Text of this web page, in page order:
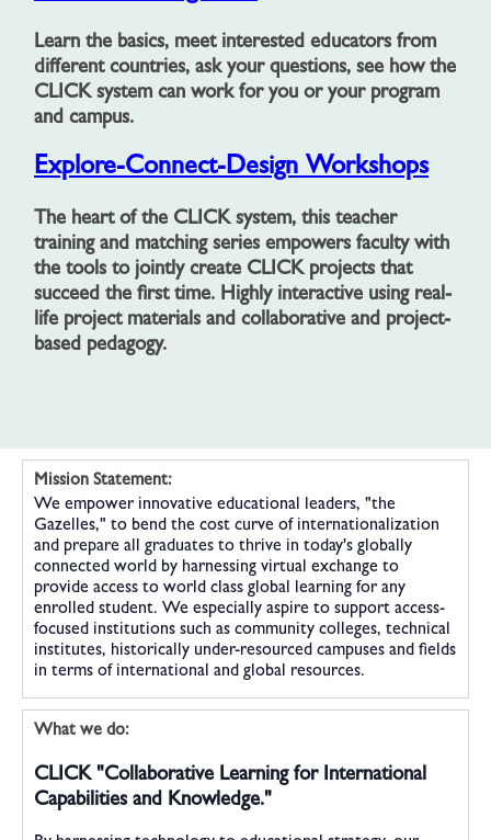
Learn the basics, meet interested educators from
different countries, ask your questions, see how the
CLICK system can work for you or your program
and campus.
Explore-Connect-Design Workshops
The heart of the CLICK system, this teacher
training and matching series empowers faculty with
the tools to jointly create CLICK projects that
succeed the first time. Highly interactive using real-
life project materials and collaborative and project-
based pedagogy.
Mission Statement:
We empower innovative educational leaders, "the
Gazelles," to bend the cost curve of internationalization
and prepare all graduates to thrive in today's globally
connected world by harnessing virtual exchange to
provide access to world class global learning for any
enrolled student. We especially aspire to support access-
focused institutions such as community colleges, technical
institutes, historically under-resourced campuses and fields
in terms of international and global resources.
What we do:
CLICK "Collaborative Learning for International
Capabilities and Knowledge."